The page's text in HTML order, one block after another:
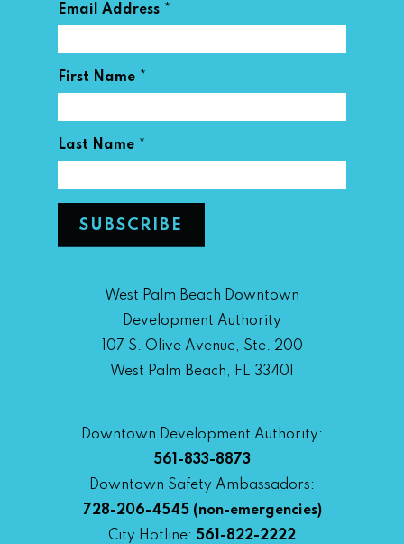
Email Address *
First Name *
Last Name *
West Palm Beach Downtown
Development Authority
107 S. Olive Avenue, Ste. 200
West Palm Beach, FL 33401
Downtown Development Authority:
561-833-8873
Downtown Safety Ambassadors:
728-206-4545(non-emergencies)
City Hotline: 561-822-2222